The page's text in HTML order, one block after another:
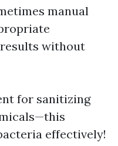
manual
without
for sanitizing
effectively!